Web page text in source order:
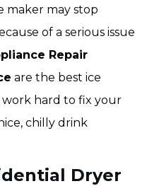
maker may stop
of a serious issue
Repair
are the best ice
work hard to fix your
chilly drink
Dryer